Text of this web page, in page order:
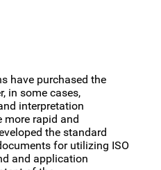
have purchased the
in some cases,
interpretation
more rapid and
the standard
for utilizing ISO
and application